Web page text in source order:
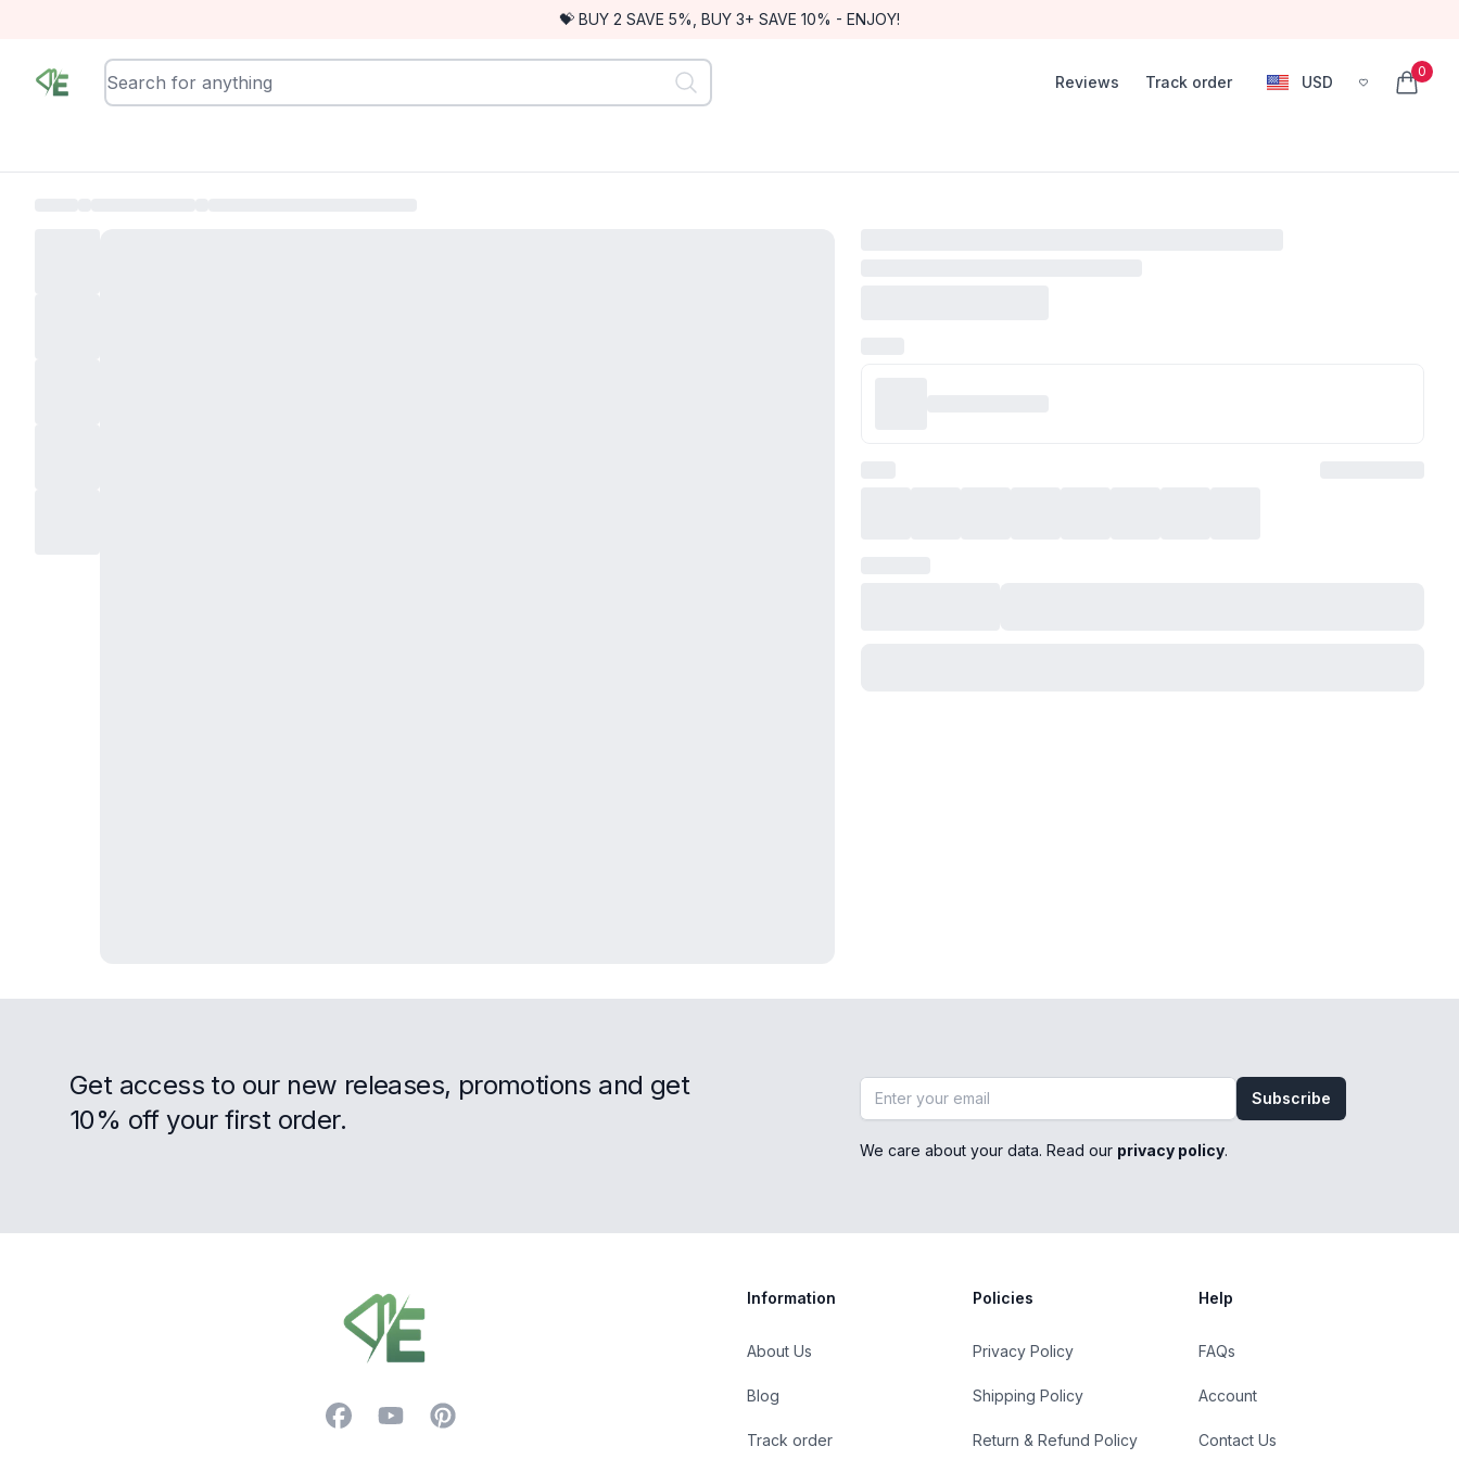
💝 BUY 2 SAVE 5%, BUY 3+ SAVE 10% - ENJOY!
RewindEra Reviews Track order USD
, change currency
0
items
Get access to our new releases, promotions and get
10% off your first order.
Email address Subscribe
We care about your data. Read our privacy policy.
FacebookYouTubePinterest
Information
About Us
Blog
Track order
Policies
Privacy Policy
Shipping Policy
Return & Refund Policy
Help
FAQs
Account
Contact Us